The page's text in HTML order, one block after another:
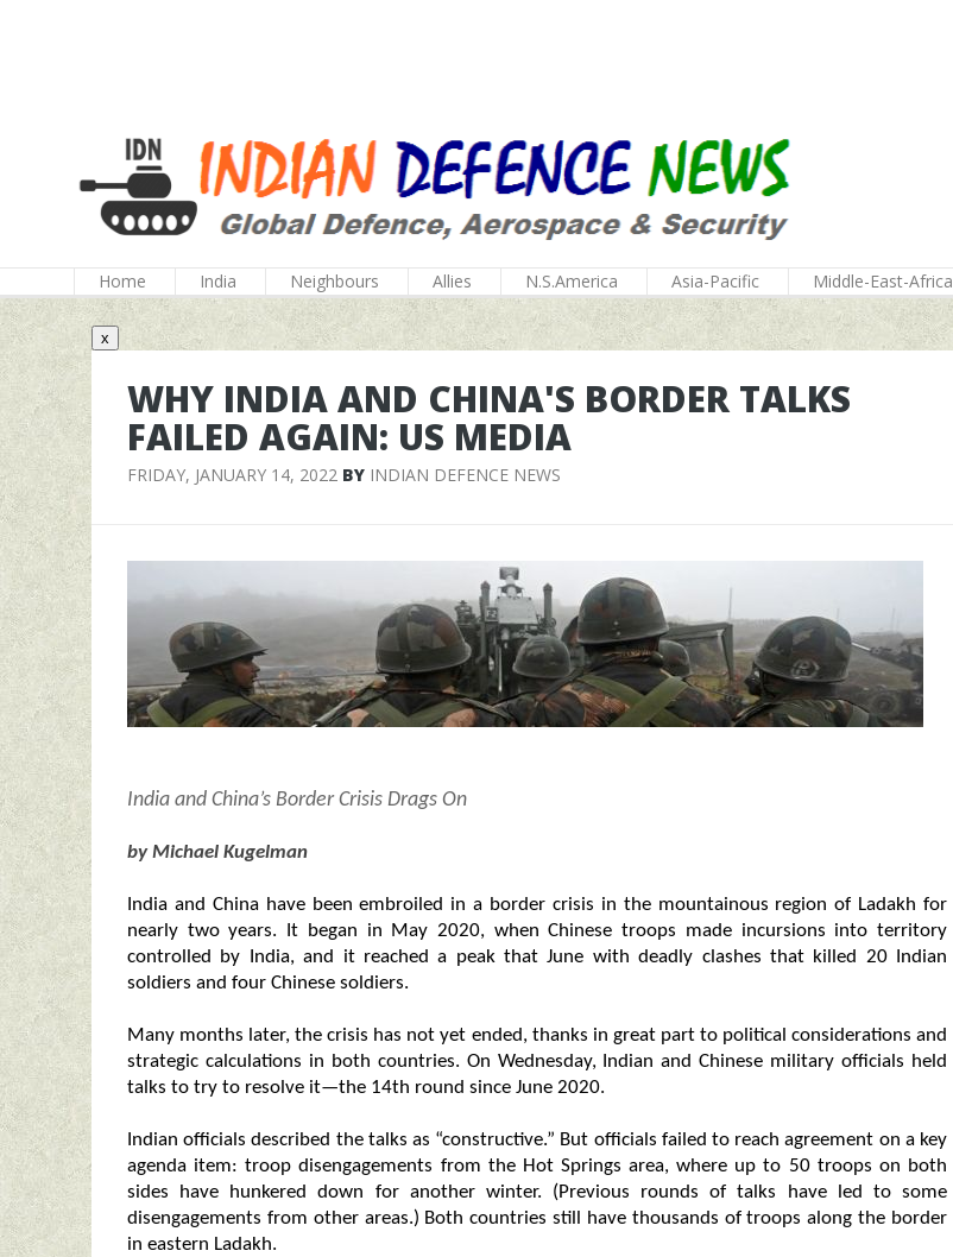
Home India Neighbours Allies N.S.America Asia-Pacific Middle-East-Africa
x
WHY INDIA AND CHINA'S BORDER TALKS
FAILED AGAIN: US MEDIA
FRIDAY, JANUARY 14, 2022 BY INDIAN DEFENCE NEWS
India and China’s Border Crisis Drags On
by Michael Kugelman
India and China have been embroiled in a border crisis in the mountainous region of Ladakh for
nearly two years. It began in May 2020, when Chinese troops made incursions into territory
controlled by India, and it reached a peak that June with deadly clashes that killed 20 Indian
soldiers and four Chinese soldiers.
Many months later, the crisis has not yet ended, thanks in great part to political considerations and
strategic calculations in both countries. On Wednesday, Indian and Chinese military officials held
talks to try to resolve it—the 14th round since June 2020.
Indian officials described the talks as “constructive.” But officials failed to reach agreement on a key
agenda item: troop disengagements from the Hot Springs area, where up to 50 troops on both
sides have hunkered down for another winter. (Previous rounds of talks have led to some
disengagements from other areas.) Both countries still have thousands of troops along the border
in eastern Ladakh.